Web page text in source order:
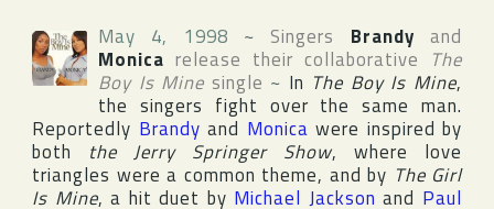
May 4, 1998 ~ Singers Brandy and
Monica release their collaborative The
Boy Is Mine single ~ In The Boy Is Mine,
the singers fight over the same man.
Reportedly Brandy and Monica were inspired by
both the Jerry Springer Show, where love
triangles were a common theme, and by The Girl
Is Mine, a hit duet by Michael Jackson and Paul